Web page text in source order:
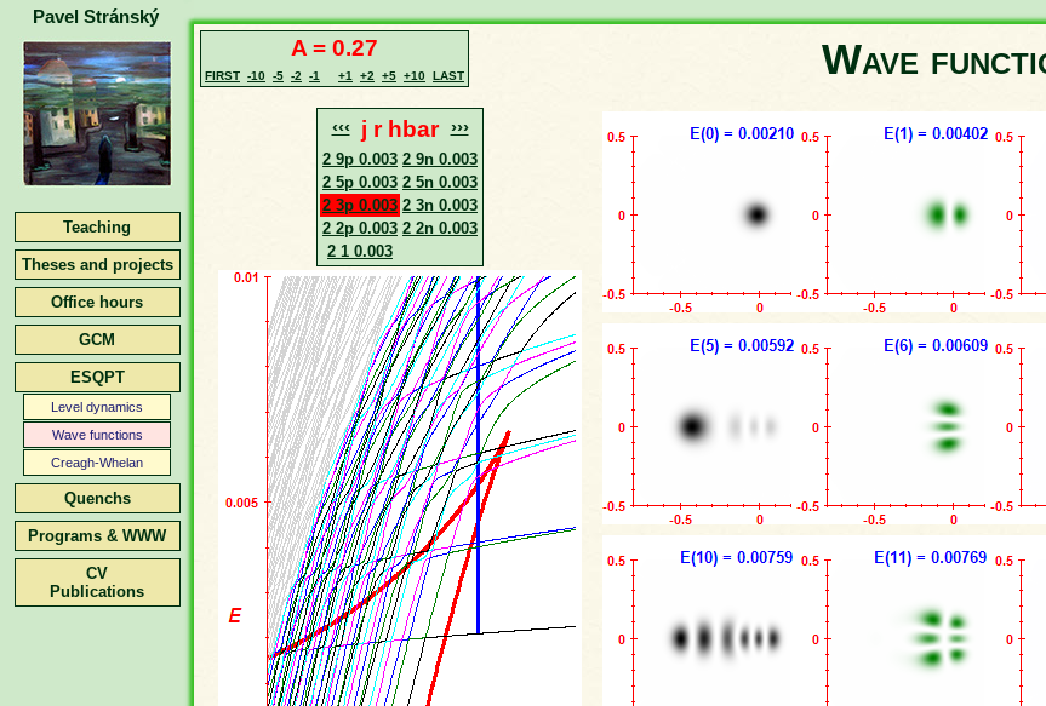
Pavel Stránský
Teaching
Theses and projects
Office hours
GCM
ESQPT
Level dynamics
Wave functions
Creagh-Whelan
Quenchs
Programs & WWW
CV
Publications
Wave
A = 0.27
FIRST -10 -5 -2 -1 +1 +2 +5 +10 LAST
‹‹‹ j r hbar ›››
2 9p 0.003 2 9n 0.003
2 5p 0.003 2 5n 0.003
2 3p 0.003 2 3n 0.003
2 2p 0.003 2 2n 0.003
2 1 0.003